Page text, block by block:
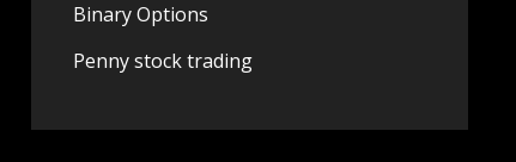
Binary Options
Penny stock trading